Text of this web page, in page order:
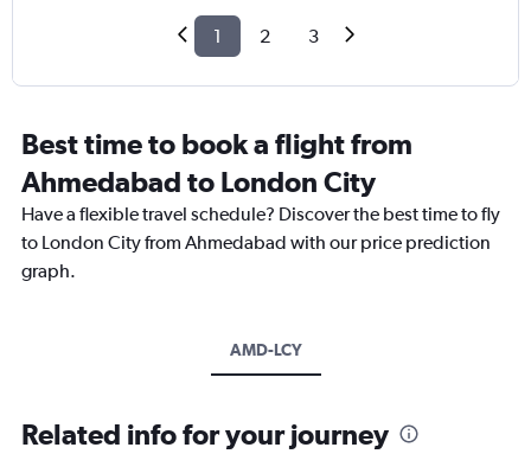
1 2 3
Best time to book a flight from
Ahmedabad to London City
Have a flexible travel schedule? Discover the best time to fly
to London City from Ahmedabad with our price prediction
graph.
AMD-LCY
Related info for your journey